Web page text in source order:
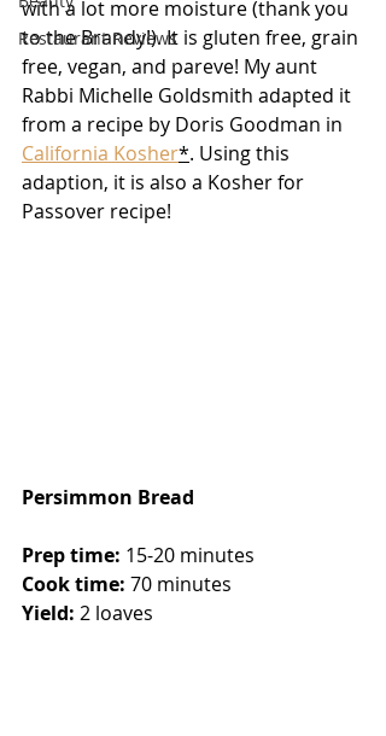
Restaurant Reviews
with a lot more moisture (thank you
to the Brandy!). It is gluten free, grain
free, vegan, and pareve! My aunt
Rabbi Michelle Goldsmith adapted it
from a recipe by Doris Goodman in
California Kosher*. Using this
adaption, it is also a Kosher for
Passover recipe!
Persimmon Bread
Prep time: 15-20 minutes
Cook time: 70 minutes
Yield: 2 loaves